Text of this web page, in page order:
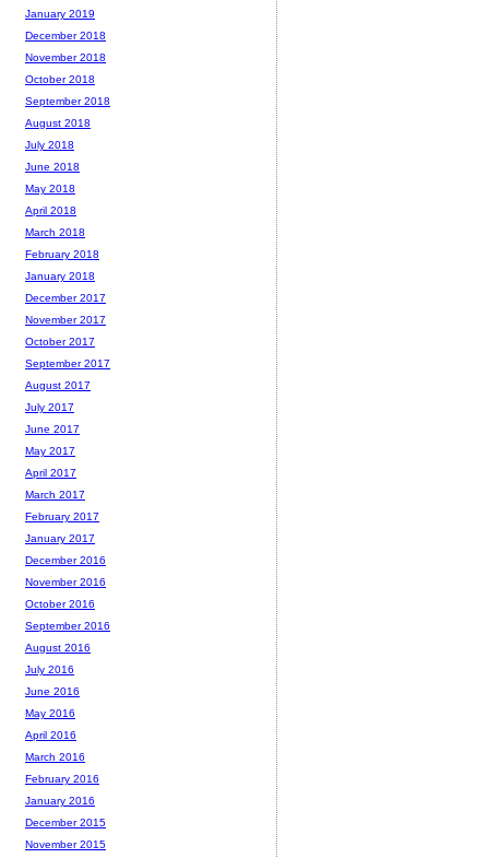
January 2019
December 2018
November 2018
October 2018
September 2018
August 2018
July 2018
June 2018
May 2018
April 2018
March 2018
February 2018
January 2018
December 2017
November 2017
October 2017
September 2017
August 2017
July 2017
June 2017
May 2017
April 2017
March 2017
February 2017
January 2017
December 2016
November 2016
October 2016
September 2016
August 2016
July 2016
June 2016
May 2016
April 2016
March 2016
February 2016
January 2016
December 2015
November 2015